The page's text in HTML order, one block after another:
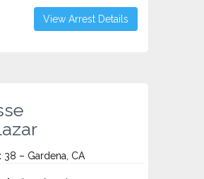
View Arrest Details
38 – Gardena, CA